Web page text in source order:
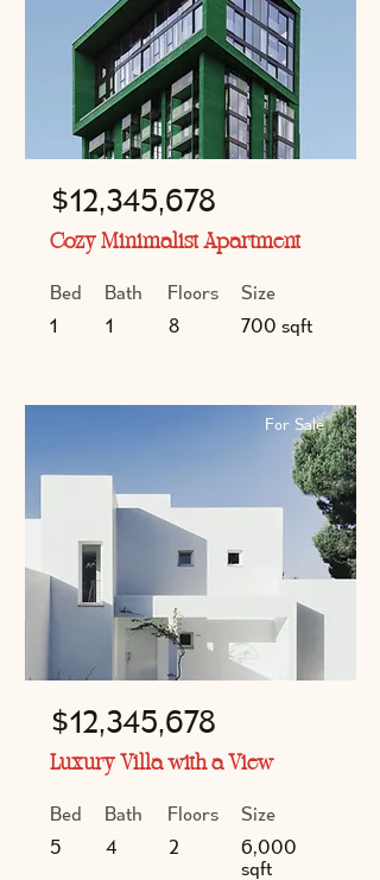
$12,345,678
Cozy Minimalist Apartment
Bed
1
Bath
1
Floors
8
Size
700 sqft
For Sale
$12,345,678
Luxury Villa with a View
Bed
5
Bath
4
Floors
2
Size
6,000
sqft